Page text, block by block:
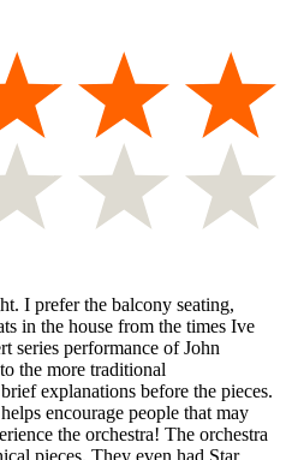
I prefer the balcony seating,
in the house from the times Ive
series performance of John
the more traditional
explanations before the pieces.
encourage people that may
the orchestra! The orchestra